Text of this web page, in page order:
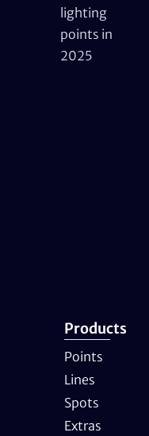
lighting
points in
2025
Products
Points
Lines
Spots
Extras